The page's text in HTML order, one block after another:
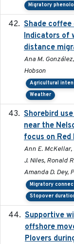
Migratory
Shade
Indicators of
distance
Ana M.
Hobson
Agricultural
Weather
Shorebird
near the
focus on Red
Ann E. McKellar,
J. Niles, Ronald
Amanda D. Dey,
Migratory
Stopover
Supportive
offshore
Plovers